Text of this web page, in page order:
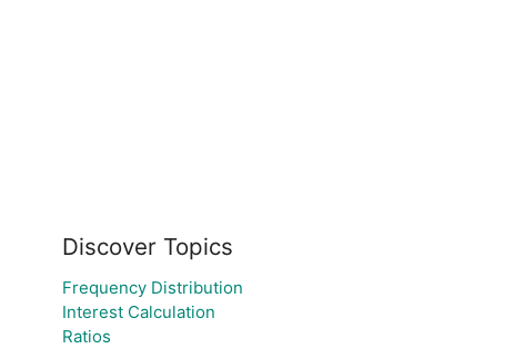
Discover Topics
Frequency Distribution
Interest Calculation
Ratios